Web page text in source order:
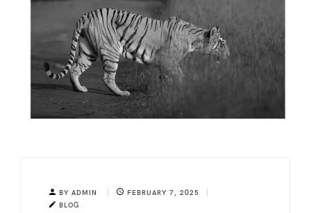
BY ADMIN
FEBRUARY 7, 2025
BLOG